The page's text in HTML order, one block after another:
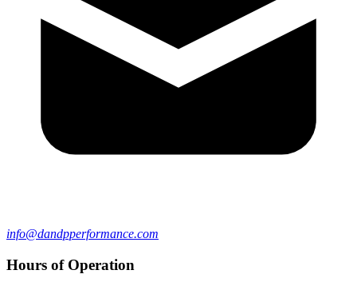
info@dandpperformance.com
Hours of Operation